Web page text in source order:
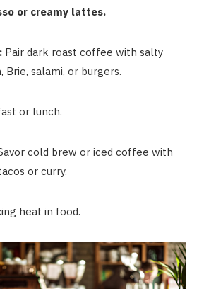
or creamy lattes.
Pair dark roast coffee with salty
Brie, salami, or burgers.
or lunch.
cold brew or iced coffee with
or curry.
heat in food.